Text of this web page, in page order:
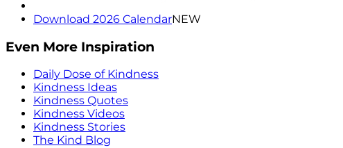
Download 2026 CalendarNEW
Even More Inspiration
Daily Dose of Kindness
Kindness Ideas
Kindness Quotes
Kindness Videos
Kindness Stories
The Kind Blog